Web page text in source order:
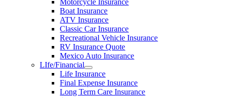
Motorcycle Insurance
Boat Insurance
ATV Insurance
Classic Car Insurance
Recreational Vehicle Insurance
RV Insurance Quote
Mexico Auto Insurance
LIfe/Financial
Life Insurance
Final Expense Insurance
Long Term Care Insurance